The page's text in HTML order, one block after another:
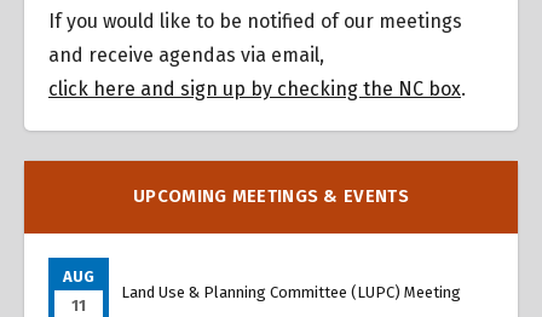
If you would like to be notified of our meetings
and receive agendas via email,
click here and sign up by checking the NC box.
UPCOMING MEETINGS & EVENTS
AUG
11
Land Use & Planning Committee (LUPC) Meeting